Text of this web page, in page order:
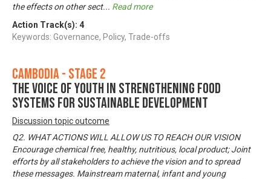
the effects on other sect... Read more
Action Track(s): 4
Keywords: Governance, Policy, Trade-offs
Cambodia - Stage 2
The voice of youth in strengthening food
systems for sustainable development
Discussion topic outcome
Q2. WHAT ACTIONS WILL ALLOW US TO REACH OUR VISION
Encourage chemical free, healthy, nutritious, local product; Joint
efforts by all stakeholders to achieve the vision and to spread
these messages. Mainstream maternal, infant and young